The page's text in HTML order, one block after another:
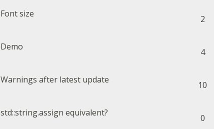
Font size
2
Demo
4
Warnings after latest update
10
std::string.assign equivalent?
0